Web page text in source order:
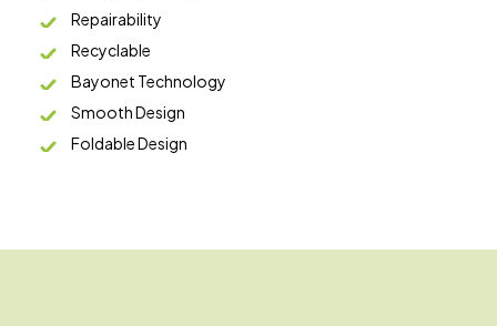
Repairability
Recyclable
Bayonet Technology
Smooth Design
Foldable Design